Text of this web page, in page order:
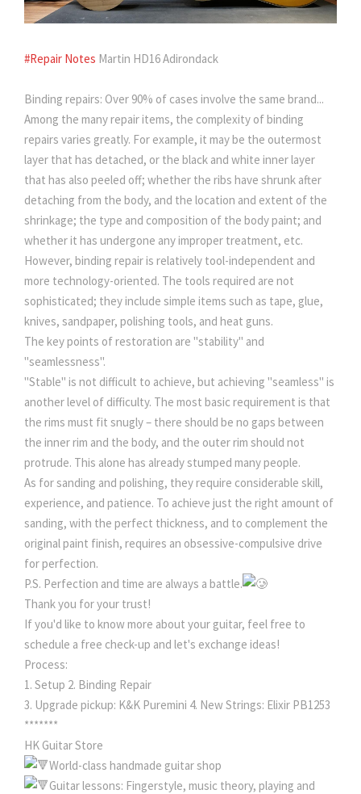
#Repair Notes Martin HD16 Adirondack
Binding repairs: Over 90% of cases involve the same brand...
Among the many repair items, the complexity of binding
repairs varies greatly. For example, it may be the outermost
layer that has detached, or the black and white inner layer
that has also peeled off; whether the ribs have shrunk after
detaching from the body, and the location and extent of the
shrinkage; the type and composition of the body paint; and
whether it has undergone any improper treatment, etc.
However, binding repair is relatively tool-independent and
more technology-oriented. The tools required are not
sophisticated; they include simple items such as tape, glue,
knives, sandpaper, polishing tools, and heat guns.
The key points of restoration are "stability" and
"seamlessness".
"Stable" is not difficult to achieve, but achieving "seamless" is
another level of difficulty. The most basic requirement is that
the rims must fit snugly – there should be no gaps between
the inner rim and the body, and the outer rim should not
protrude. This alone has already stumped many people.
As for sanding and polishing, they require considerable skill,
experience, and patience. To achieve just the right amount of
sanding, with the perfect thickness, and to complement the
original paint finish, requires an obsessive-compulsive drive
for perfection.
P.S. Perfection and time are always a battle.
Thank you for your trust!
If you'd like to know more about your guitar, feel free to
schedule a free check-up and let's exchange ideas!
Process:
1. Setup 2. Binding Repair
3. Upgrade pickup: K&K Puremini 4. New Strings: Elixir PB1253
*******
HK Guitar Store
World-class handmade guitar shop
Guitar lessons: Fingerstyle, music theory, playing and